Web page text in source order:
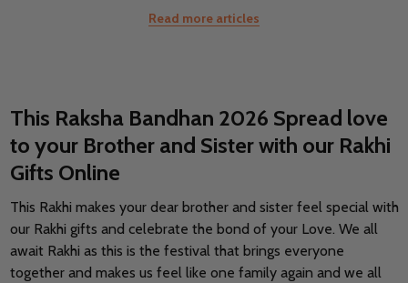
Read more articles
This Raksha Bandhan 2026 Spread love
to your Brother and Sister with our Rakhi
Gifts Online
This Rakhi makes your dear brother and sister feel special with
our Rakhi gifts and celebrate the bond of your Love. We all
await Rakhi as this is the festival that brings everyone
together and makes us feel like one family again and we all